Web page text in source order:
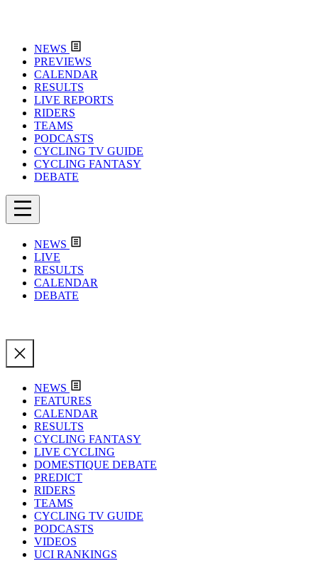
NEWS
PREVIEWS
CALENDAR
RESULTS
LIVE REPORTS
RIDERS
TEAMS
PODCASTS
CYCLING TV GUIDE
CYCLING FANTASY
DEBATE
NEWS
LIVE
RESULTS
CALENDAR
DEBATE
NEWS
FEATURES
CALENDAR
RESULTS
CYCLING FANTASY
LIVE CYCLING
DOMESTIQUE DEBATE
PREDICT
RIDERS
TEAMS
CYCLING TV GUIDE
PODCASTS
VIDEOS
UCI RANKINGS